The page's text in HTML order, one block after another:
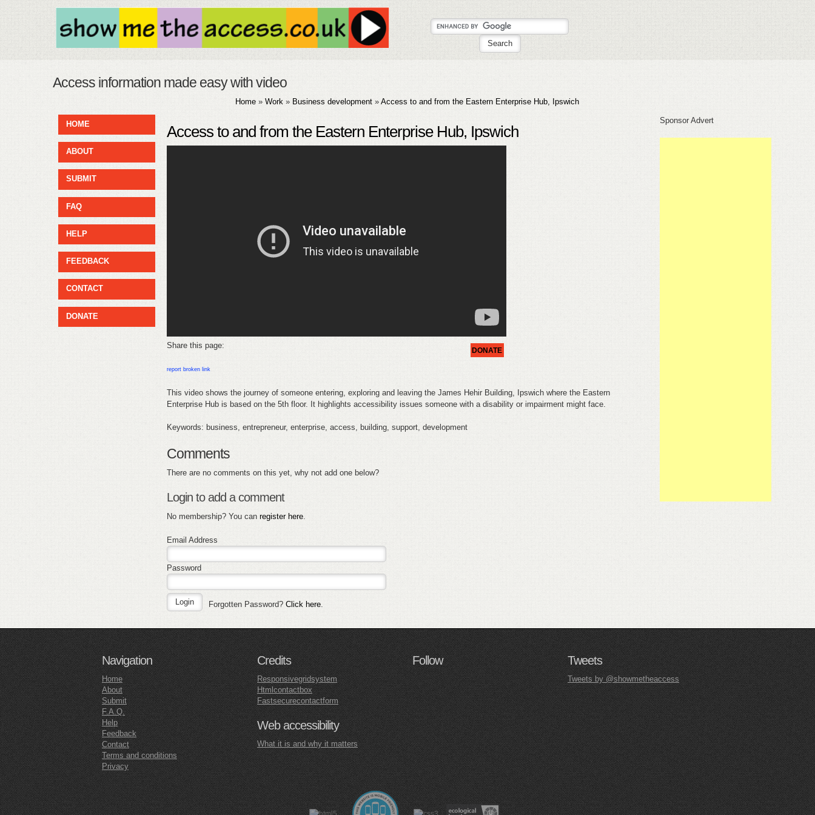
Access information made easy with video
Home »Work » Business development »Access to and from the Eastern Enterprise Hub, Ipswich
HOME
ABOUT
SUBMIT
FAQ
HELP
FEEDBACK
CONTACT
DONATE
Access to and from the Eastern Enterprise Hub, Ipswich
DONATE
Share this page:
report broken link
This video shows the journey of someone entering, exploring and leaving the James Hehir Building, Ipswich where the Eastern
Enterprise Hub is based on the 5th floor. It highlights accessibility issues someone with a disability or impairment might face.
Keywords: business, entrepreneur, enterprise, access, building, support, development
Comments
There are no comments on this yet, why not add one below?
Login to add a comment
No membership? You canregister here.
Email Address
Password
Forgotten Password?Click here
Sponsor Advert
Navigation
Home
About
Submit
F.A.Q.
Help
Feedback
Contact
Terms and conditions
Privacy
Credits
Responsivegridsystem
Htmlcontactbox
Fastsecurecontactform
Web accessibility
What it is and why it matters
Follow Tweets
Tweets by @showmetheaccess